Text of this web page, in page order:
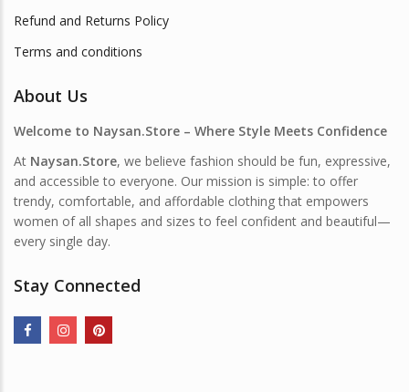
Refund and Returns Policy
Terms and conditions
About Us
Welcome to Naysan.Store – Where Style Meets Confidence
At Naysan.Store, we believe fashion should be fun, expressive,
and accessible to everyone. Our mission is simple: to offer
trendy, comfortable, and affordable clothing that empowers
women of all shapes and sizes to feel confident and beautiful—
every single day.
Stay Connected